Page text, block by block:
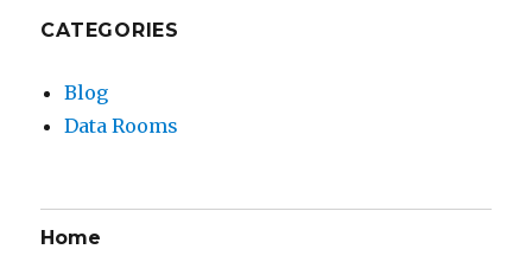
CATEGORIES
Blog
Data Rooms
Home